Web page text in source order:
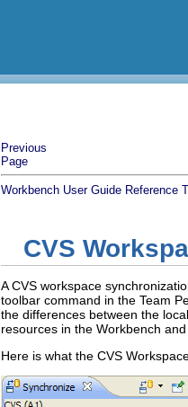
Previous
Page
Workbench User Guide Reference
CVS
A CVS workspace
toolbar command in the Team
the differences between the
resources in the Workbench
Here is what the CVS